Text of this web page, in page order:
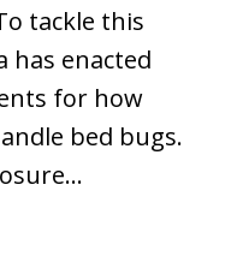
tackle this
has enacted
for how
bed bugs.